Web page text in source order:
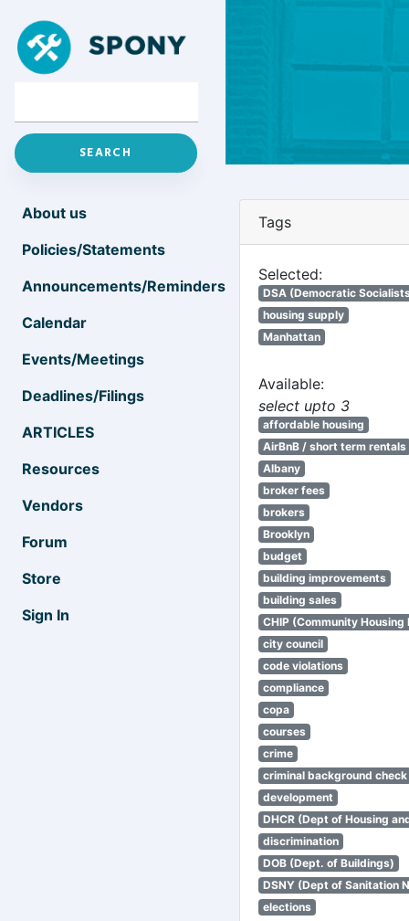
About us
Policies/Statements
Announcements/Reminders
Calendar
Events/Meetings
Deadlines/Filings
ARTICLES
Resources
Vendors
Forum
Store
Sign In
Tags
Selected:
DSA (Democratic
housing supply
Manhattan
Available:
select upto 3
affordable housing
AirBnB / short term rentals
Albany
broker fees
brokers
Brooklyn
budget
building improvements
building sales
CHIP (Community Housing
city council
code violations
compliance
copa
courses
crime
criminal background check
development
DHCR (Dept of Housing
discrimination
DOB (Dept. of Buildings)
DSNY (Dept of Sanitation
elections